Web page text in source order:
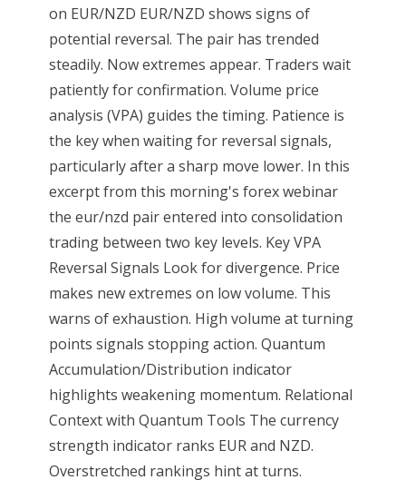
on EUR/NZD EUR/NZD shows signs of
potential reversal. The pair has trended
steadily. Now extremes appear. Traders wait
patiently for confirmation. Volume price
analysis (VPA) guides the timing. Patience is
the key when waiting for reversal signals,
particularly after a sharp move lower. In this
excerpt from this morning's forex webinar
the eur/nzd pair entered into consolidation
trading between two key levels. Key VPA
Reversal Signals Look for divergence. Price
makes new extremes on low volume. This
warns of exhaustion. High volume at turning
points signals stopping action. Quantum
Accumulation/Distribution indicator
highlights weakening momentum. Relational
Context with Quantum Tools The currency
strength indicator ranks EUR and NZD.
Overstretched rankings hint at turns.